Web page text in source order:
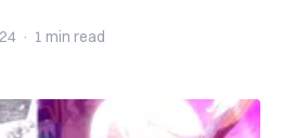
· 1 min read